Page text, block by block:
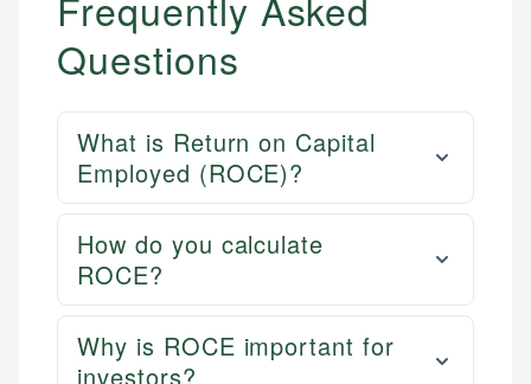
Questions
What is Return on Capital
Employed (ROCE)?
How do you calculate
ROCE?
Why is ROCE important for
investors?